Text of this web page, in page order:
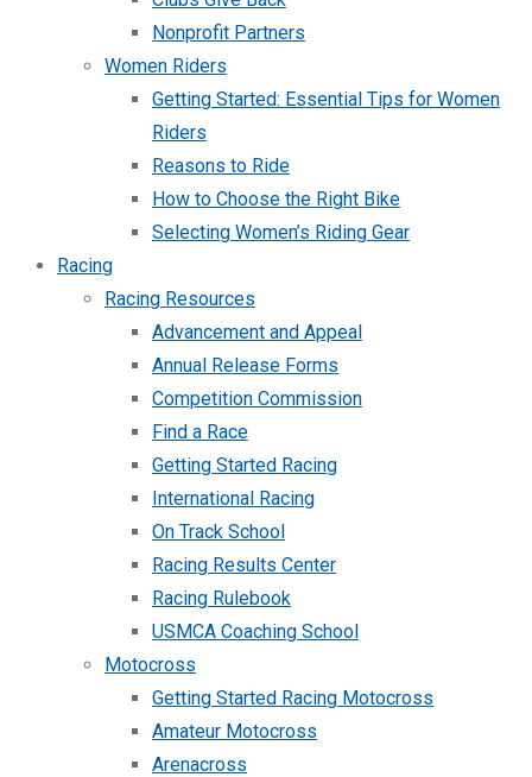
Nonprofit Partners
Women Riders
Getting Started: Essential Tips for Women
Riders
Reasons to Ride
How to Choose the Right Bike
Selecting Women’s Riding Gear
Racing
Racing Resources
Advancement and Appeal
Annual Release Forms
Competition Commission
Find a Race
Getting Started Racing
International Racing
On Track School
Racing Results Center
Racing Rulebook
USMCA Coaching School
Motocross
Getting Started Racing Motocross
Amateur Motocross
Arenacross